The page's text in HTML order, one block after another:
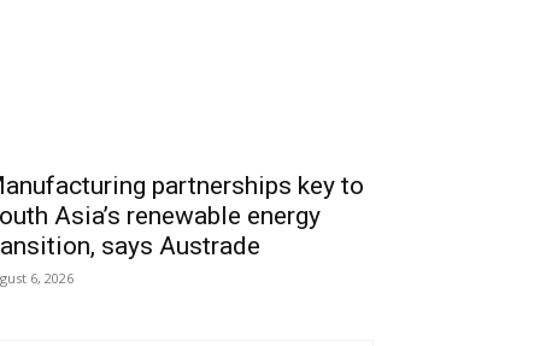
partnerships key to
Asia’s renewable energy
says Austrade
6, 2026